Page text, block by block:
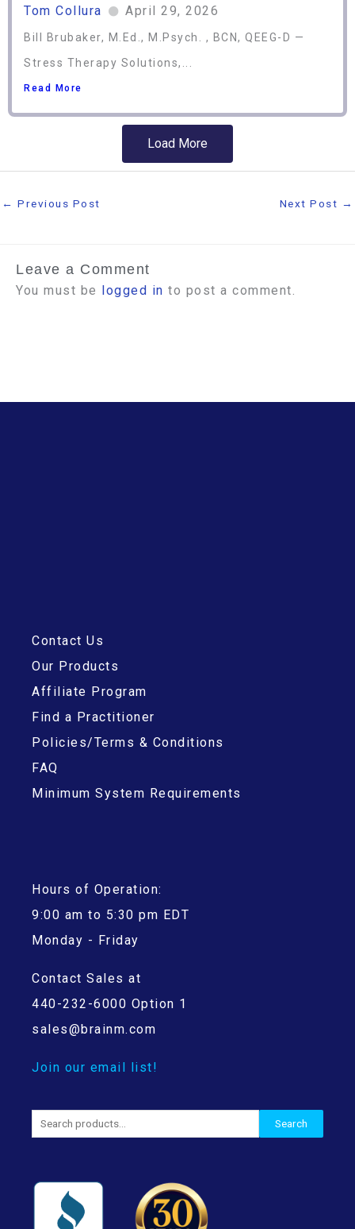
Tom Collura April 29, 2026
Bill Brubaker, M.Ed., M.Psych. , BCN, QEEG-D —
Stress Therapy Solutions,...
Read More
Load More
← Previous Post Next Post →
Leave a Comment
You must be logged in to post a comment.
Contact Us
Our Products
Affiliate Program
Find a Practitioner
Policies/Terms & Conditions
FAQ
Minimum System Requirements
Hours of Operation:
9:00 am to 5:30 pm EDT
Monday - Friday
Contact Sales at
440-232-6000 Option 1
sales@brainm.com
Join our email list!
Search
for:
Search